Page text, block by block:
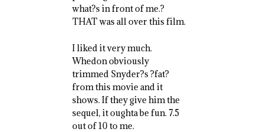
what?s in front of me.?
THAT was all over this film.
I liked it very much.
Whedon obviously
trimmed Snyder?s ?fat?
from this movie and it
shows. If they give him the
sequel, it oughta be fun. 7.5
out of 10 to me.